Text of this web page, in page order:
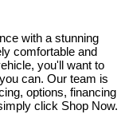
with a stunning
comfortable and
you'll want to
can. Our team is
options, financing
click Shop Now.